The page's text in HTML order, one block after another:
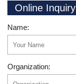
Online Inquiry
Name:
Organization: